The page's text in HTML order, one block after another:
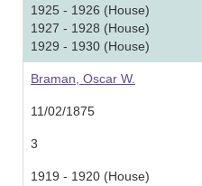
1925 - 1926 (House)
1927 - 1928 (House)
1929 - 1930 (House)
Braman, Oscar W.
11/02/1875
3
1919 - 1920 (House)